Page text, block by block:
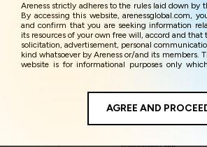
Areness strictly adheres to the rules laid down by
By accessing this website, arenessglobal.com,
and confirm that you are seeking information
its resources of your own free will, accord and that
solicitation, advertisement, personal
kind whatsoever by Areness or/and its members.
website is for informational purposes only
website are for the sake of general awareness
in the manner of illustration and personal
manner be construed as legal advice. Careful
ensure that the information provided herein is
AGREE AND